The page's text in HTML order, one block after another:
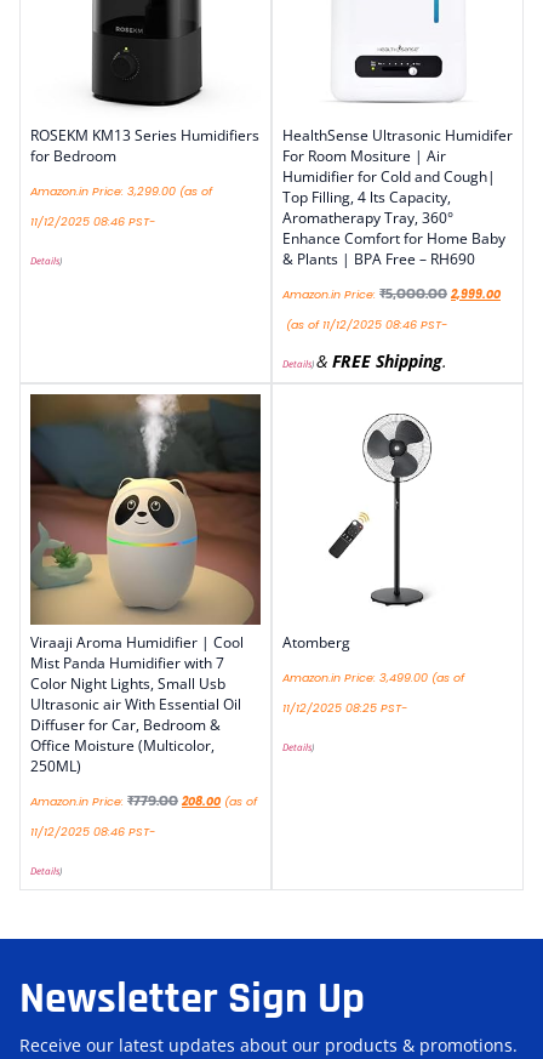
ROSEKM KM13 Series Humidifiers
for Bedroom
Amazon.in Price: 3,299.00 (as of
11/12/2025 08:46 PST-
Details)
HealthSense Ultrasonic Humidifer
For Room Mositure | Air
Humidifier for Cold and Cough|
Top Filling, 4 lts Capacity,
Aromatherapy Tray, 360°
Enhance Comfort for Home Baby
& Plants | BPA Free – RH690
Amazon.in Price: ₹5,000.00 2,999.00
(as of 11/12/2025 08:46 PST-
Details)& FREE Shipping.
Viraaji Aroma Humidifier | Cool
Mist Panda Humidifier with 7
Color Night Lights, Small Usb
Ultrasonic air With Essential Oil
Diffuser for Car, Bedroom &
Office Moisture (Multicolor,
250ML)
Amazon.in Price: ₹779.00 208.00 (as of
11/12/2025 08:46 PST-
Details)
Atomberg
Amazon.in Price: 3,499.00 (as of
11/12/2025 08:25 PST-
Details)
Newsletter Sign Up
Receive our latest updates about our products & promotions.